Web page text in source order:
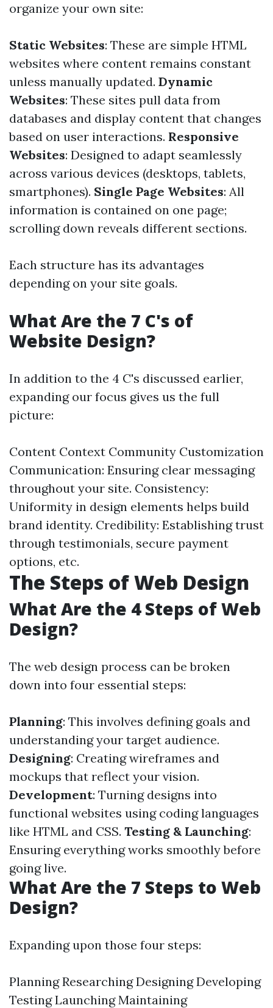
organize your own site:
Static Websites: These are simple HTML
websites where content remains constant
unless manually updated. Dynamic
Websites: These sites pull data from
databases and display content that changes
based on user interactions. Responsive
Websites: Designed to adapt seamlessly
across various devices (desktops, tablets,
smartphones). Single Page Websites: All
information is contained on one page;
scrolling down reveals different sections.
Each structure has its advantages
depending on your site goals.
What Are the 7 C's of
Website Design?
In addition to the 4 C's discussed earlier,
expanding our focus gives us the full
picture:
Content Context Community Customization
Communication: Ensuring clear messaging
throughout your site. Consistency:
Uniformity in design elements helps build
brand identity. Credibility: Establishing trust
through testimonials, secure payment
options, etc.
The Steps of Web Design
What Are the 4 Steps of Web
Design?
The web design process can be broken
down into four essential steps:
Planning: This involves defining goals and
understanding your target audience.
Designing: Creating wireframes and
mockups that reflect your vision.
Development: Turning designs into
functional websites using coding languages
like HTML and CSS. Testing & Launching:
Ensuring everything works smoothly before
going live.
What Are the 7 Steps to Web
Design?
Expanding upon those four steps:
Planning Researching Designing Developing
Testing Launching Maintaining